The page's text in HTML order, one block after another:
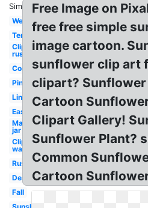
Similar:
Wedding
Template
Clipart
rustic
Corner
Pink
Line
Easy
Mason
jar
Clipart
watercolor
Rustic
Design
Fall
Free Image on
free free simple
image cartoon.
sunflower clip art
clipart?
Cartoon
Clipart Gallery!
Sunflower Plant?
Common
Cartoon